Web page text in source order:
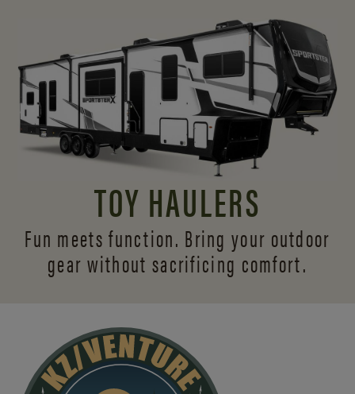
TOY HAULERS
Fun meets function. Bring your outdoor
gear without sacrificing comfort.